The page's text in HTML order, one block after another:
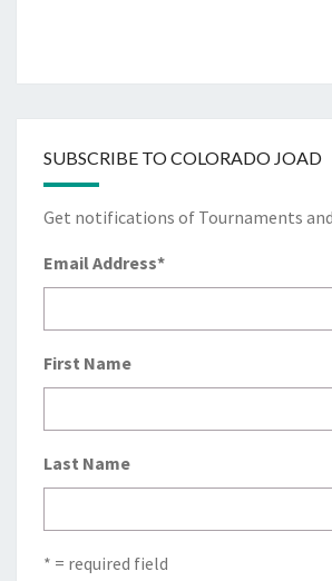
SUBSCRIBE TO COLORADO JOAD
Get notifications of Tournaments
Email Address*
First Name
Last Name
* = required field